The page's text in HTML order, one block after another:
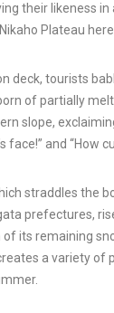
their likeness in
Plateau
deck, tourists
of partially
slope,
face!” and “How
straddles the
prefectures,
its remaining
a variety of